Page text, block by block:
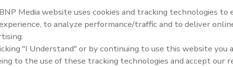
Food Plant Openings and
Media website uses cookies and tracking technologies to
to analyze performance/traffic and to deliver
"I Understand" or by continuing to use this website you
to the use of these tracking technologies and accept our